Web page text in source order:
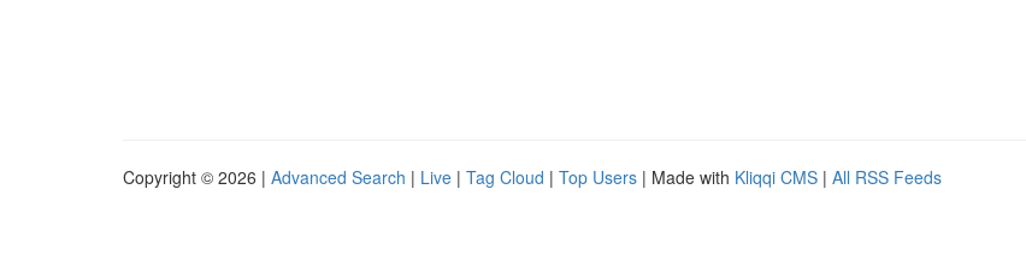
Copyright © 2026 | Advanced Search | Live | Tag Cloud | Top Users | Made with Kliqqi CMS | All RSS Feeds